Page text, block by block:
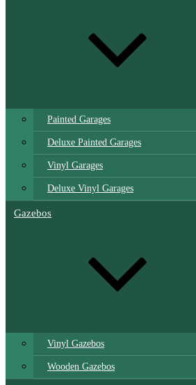
Painted Garages
Deluxe Painted Garages
Vinyl Garages
Deluxe Vinyl Garages
Gazebos
Vinyl Gazebos
Wooden Gazebos